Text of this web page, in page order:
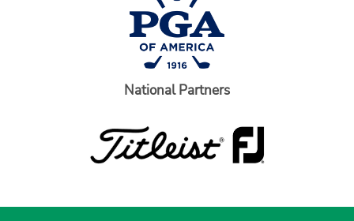
National Partners